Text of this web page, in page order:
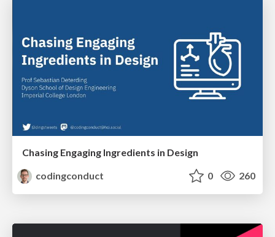
Chasing Engaging Ingredients in Design
codingconduct
0 260